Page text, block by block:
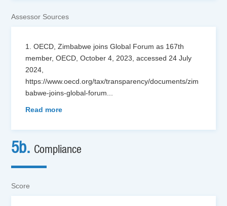
Assessor Sources
1. OECD, Zimbabwe joins Global Forum as 167th
member, OECD, October 4, 2023, accessed 24 July
2024,
https://www.oecd.org/tax/transparency/documents/zim
babwe-joins-global-forum...
Read more
5b. Compliance
Score